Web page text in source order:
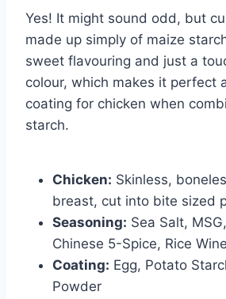
Yes! It might sound odd, but
made up simply of maize
sweet flavouring and just a
colour, which makes it perfect
coating for chicken when
starch.
Chicken: Skinless,
breast, cut into bite sized
Seasoning: Sea Salt,
Chinese 5-Spice, Rice Wine
Coating: Egg, Potato
Powder